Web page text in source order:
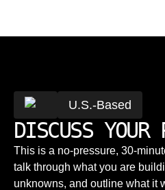
U.S.-Based
DISCUSS YOUR
This is a no-pressure, 30-
talk through what you are
unknowns, and outline what it